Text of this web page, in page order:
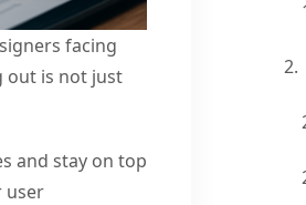
facing
out is not just
and stay on top
user